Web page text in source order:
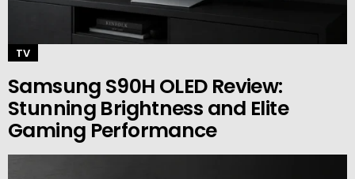
TV
Samsung S90H OLED Review:
Stunning Brightness and Elite
Gaming Performance